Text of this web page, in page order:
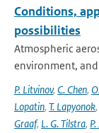
Conditions,
possibilities
Atmospheric
environment,
P. Litvinov, C. Chen,
Lopatin, T. Lapyonok,
Graaf, L. G. Tilstra,